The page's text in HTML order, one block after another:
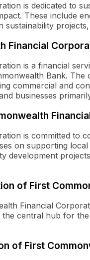
is dedicated to
These include
sustainability
Financial
is a financial
Bank.
commercial and
businesses
is committed to
on supporting
development
of First
Financial
the central hub for
of First